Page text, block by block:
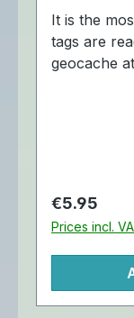
It is the
tags are
geocache
Regular
€5.95
Prices incl.